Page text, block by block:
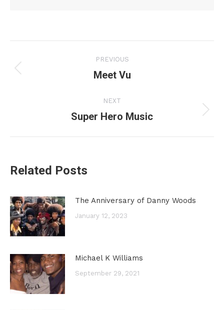
navigation
PREVIOUS
Previous
Meet Vu
NEXT
Next
Super Hero Music
Related Posts
The Anniversary of Danny Woods
January 12, 2023
Michael K Williams
September 29, 2021